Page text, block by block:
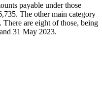
payable under those
The other main category
are eight of those, being
31 May 2023.